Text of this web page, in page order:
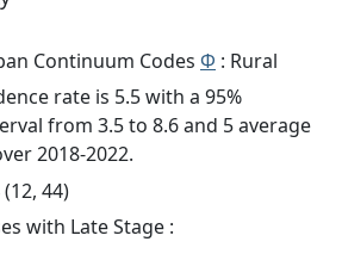
Continuum Codes Φ : Rural
rate is 5.5 with a 95%
from 3.5 to 8.6 and 5 average
2018-2022.
(12, 44)
with Late Stage :